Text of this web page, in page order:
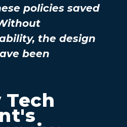
policies saved
the design
been
Tech